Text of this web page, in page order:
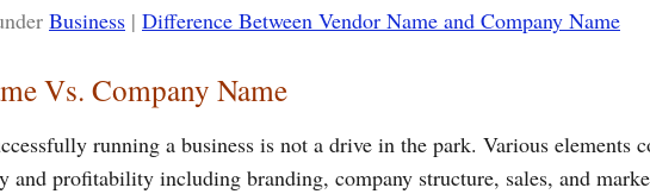
Business | Difference Between Vendor Name and Company Name
Vs. Company Name
running a business is not a drive in the park. Various elements
and profitability including branding, company structure, sales, and